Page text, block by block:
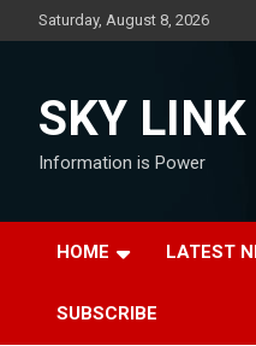
to
Saturday, August 8, 2026
SKY
Information is Power
HOME LATEST
SUBSCRIBE